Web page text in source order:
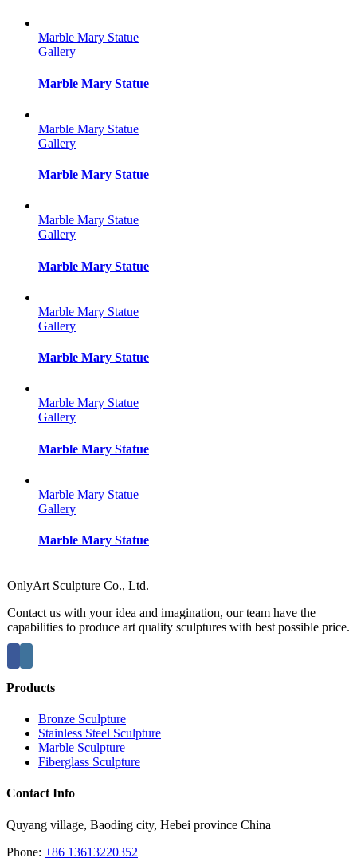
Marble Mary Statue
Gallery
Marble Mary Statue
Marble Mary Statue
Gallery
Marble Mary Statue
Marble Mary Statue
Gallery
Marble Mary Statue
Marble Mary Statue
Gallery
Marble Mary Statue
Marble Mary Statue
Gallery
Marble Mary Statue
Marble Mary Statue
Gallery
Marble Mary Statue
OnlyArt Sculpture Co., Ltd.
Contact us with your idea and imagination, our team have the
capabilities to produce art quality sculptures with best possible price.
Products
Bronze Sculpture
Stainless Steel Sculpture
Marble Sculpture
Fiberglass Sculpture
Contact Info
Quyang village, Baoding city, Hebei province China
Phone: +86 13613220352